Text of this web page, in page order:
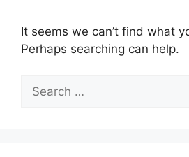
It seems we can’t find what
Perhaps searching can help.
Search
for: